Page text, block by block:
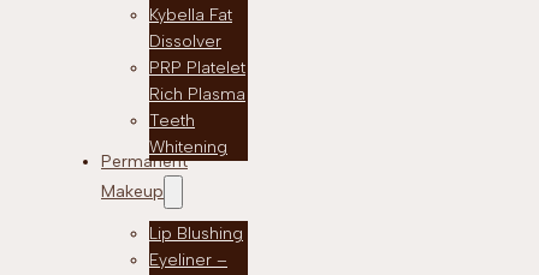
Kybella Fat
Dissolver
PRP Platelet
Rich Plasma
Teeth
Whitening
Permanent
Makeup
Lip Blushing
Eyeliner –